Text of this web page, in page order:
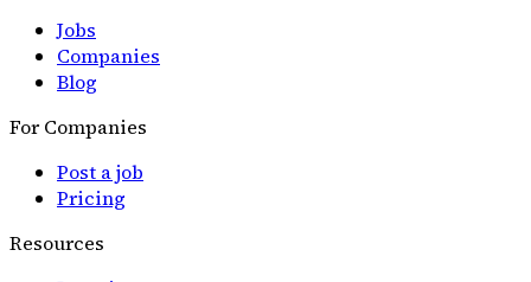
Jobs
Companies
Blog
For Companies
Post a job
Pricing
Resources